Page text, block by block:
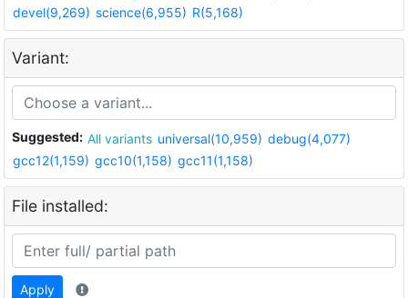
devel(9,269) science(6,955) R(5,168)
Variant:
Suggested: All variants universal(10,959) debug(4,077)
gcc12(1,159) gcc10(1,158) gcc11(1,158)
File installed:
Apply